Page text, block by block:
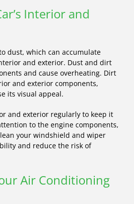
Interior and
dust, which can accumulate
and exterior. Dust and dirt
and cause overheating. Dirt
and exterior components,
its visual appeal.
and exterior regularly to keep it
to the engine components,
your windshield and wiper
and reduce the risk of
Air Conditioning